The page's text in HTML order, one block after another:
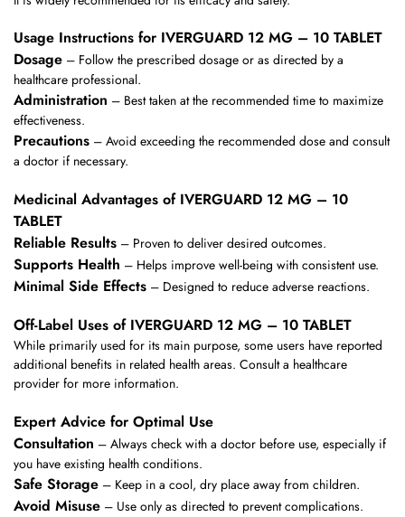
Usage Instructions for IVERGUARD 12 MG – 10 TABLET
Dosage – Follow the prescribed dosage or as directed by a
healthcare professional.
Administration – Best taken at the recommended time to maximize
effectiveness.
Precautions – Avoid exceeding the recommended dose and consult
a doctor if necessary.
Medicinal Advantages of IVERGUARD 12 MG – 10
TABLET
Reliable Results – Proven to deliver desired outcomes.
Supports Health – Helps improve well-being with consistent use.
Minimal Side Effects – Designed to reduce adverse reactions.
Off-Label Uses of IVERGUARD 12 MG – 10 TABLET
While primarily used for its main purpose, some users have reported
additional benefits in related health areas. Consult a healthcare
provider for more information.
Expert Advice for Optimal Use
Consultation – Always check with a doctor before use, especially if
you have existing health conditions.
Safe Storage – Keep in a cool, dry place away from children.
Avoid Misuse – Use only as directed to prevent complications.